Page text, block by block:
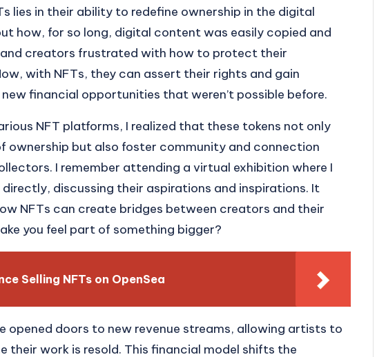
lies in their ability to redefine ownership in the digital
how, for so long, digital content was easily copied and
creators frustrated with how to protect their
with NFTs, they can assert their rights and gain
financial opportunities that weren’t possible before.
NFT platforms, I realized that these tokens not only
ownership but also foster community and connection
I remember attending a virtual exhibition where I
discussing their aspirations and inspirations. It
NFTs can create bridges between creators and their
you feel part of something bigger?
Selling NFTs on OpenSea
opened doors to new revenue streams, allowing artists to
their work is resold. This financial model shifts the